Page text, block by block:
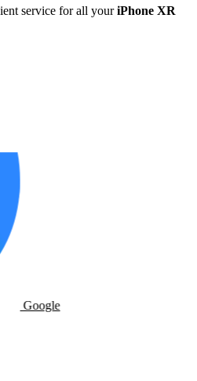
service for all youriPhone XR
Google